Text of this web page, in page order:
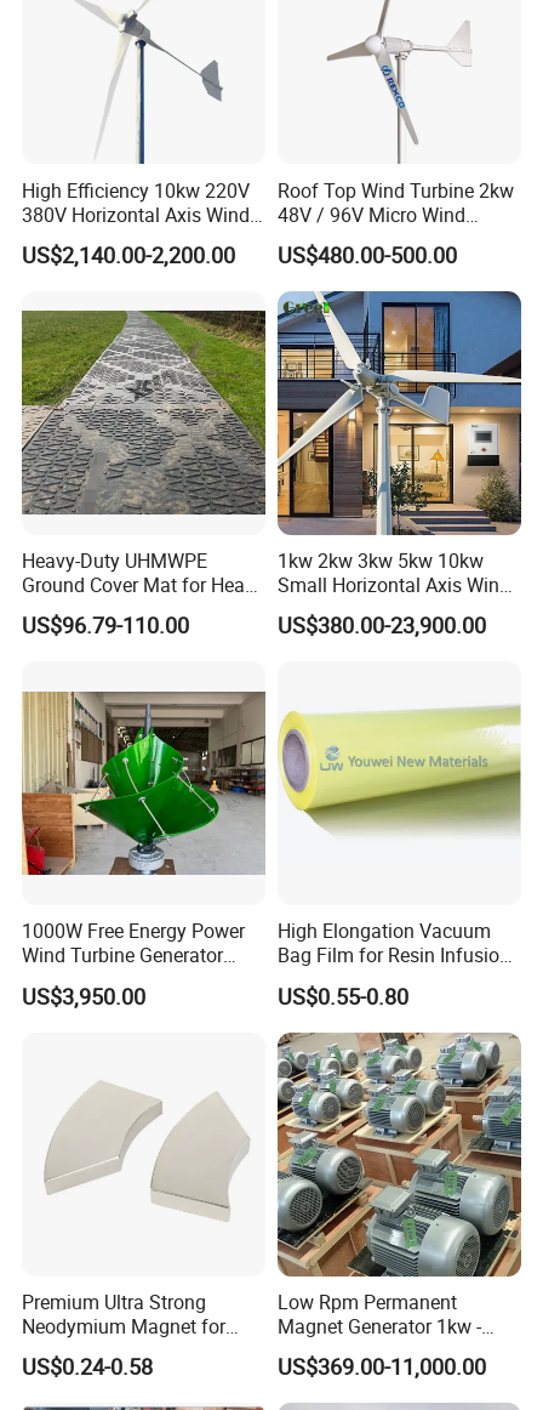
Pitch control
Gust control
Turbulence control
Lidar feedforward control
Tower vibration control
Drive chain damping control
Anti sweep tower control
Anti rain erosion control
High Efficiency 10kw 220V
380V Horizontal Axis Wind
Turbine Generator
US$2,140.00-2,200.00
Roof Top Wind Turbine 2kw
48V / 96V Micro Wind
Turbine Price
US$480.00-500.00
Heavy-Duty UHMWPE
Ground Cover Mat for Heavy
Equipment and Multiple
Vehicle
US$96.79-110.00
1kw 2kw 3kw 5kw 10kw
Small Horizontal Axis Wind
Power/Energy Solar Wind
Hybrid System Wind Turbine
US$380.00-23,900.00
1000W Free Energy Power
Wind Turbine Generator
Archimedes Windmill with
Solar Generation
US$3,950.00
High Elongation Vacuum
Bag Film for Resin Infusion
PA/PE 50um
US$0.55-0.80
Premium Ultra Strong
Neodymium Magnet for
Heavy-Duty Use
US$0.24-0.58
Low Rpm Permanent
Magnet Generator 1kw -
5000kw, High Output
Permanent Magnet
Alternator
US$369.00-11,000.00